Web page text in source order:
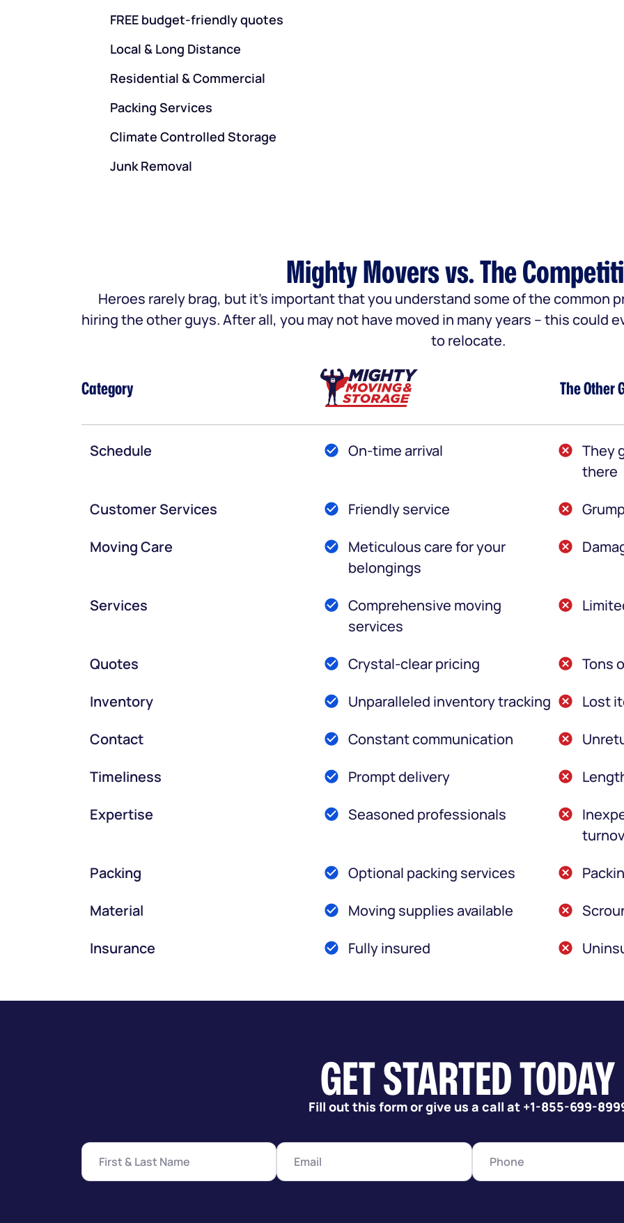
FREE budget-friendly quotes
Local & Long Distance
Residential & Commercial
Packing Services
Climate Controlled Storage
Junk Removal
Mighty Movers vs. The
Heroes rarely brag, but it’s important that you understand some of the common
hiring the other guys. After all, you may not have moved in many years – this could
to relocate.
Category The Other
Schedule On-time arrival
They
there
Customer Services
Friendly service
Moving Care
Meticulous care for your
belongings
Services
Comprehensive moving
services
Quotes Crystal-clear pricing
Tons
Inventory
Unparalleled inventory tracking
Lost
Contact
Constant communication
Timeliness
Prompt delivery
Expertise
Seasoned professionals
Packing
Optional packing services
Material
Moving supplies available
Insurance
Fully insured
GET STARTED TODAY
Fill out this form or give us a call at +1-855-699-